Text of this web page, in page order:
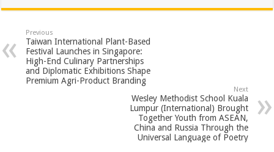
at
sA
p
p
e
b
o
o
k
tt
er
er
es
t
ar
e
Previous
Taiwan International Plant-Based
Festival Launches in Singapore:
High-End Culinary Partnerships
and Diplomatic Exhibitions Shape
Premium Agri-Product Branding
Next
Wesley Methodist School Kuala
Lumpur (International) Brought
Together Youth from ASEAN,
China and Russia Through the
Universal Language of Poetry